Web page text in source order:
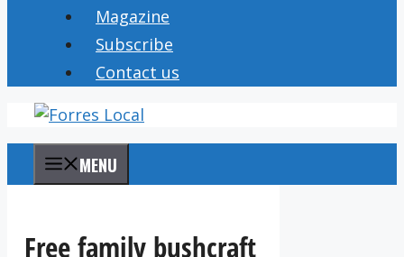
Magazine
Subscribe
Contact us
MENU
Free family bushcraft